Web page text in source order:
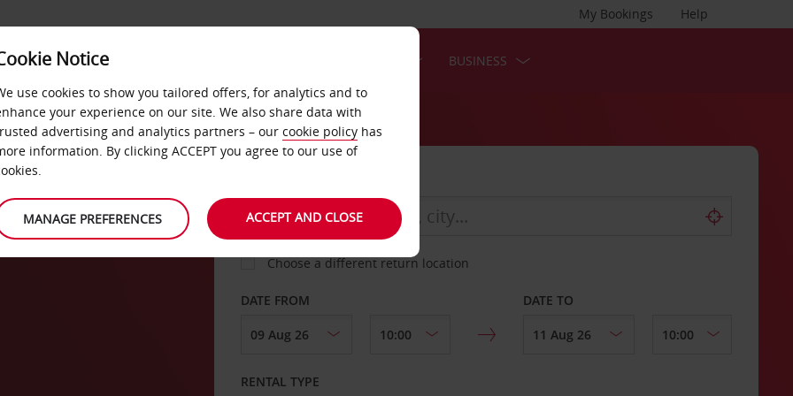
Help
My Bookings
FAST TRACK BUSINESS
Choose a different return location
DATE FROM DATE TO
RENTAL TYPE
Notice
use cookies to show you tailored offers, for analytics and to
your experience on our site. We also share data with
advertising and analytics partners – our cookie policy has
information. By clicking ACCEPT you agree to our use of
MANAGE PREFERENCES ACCEPT AND CLOSE